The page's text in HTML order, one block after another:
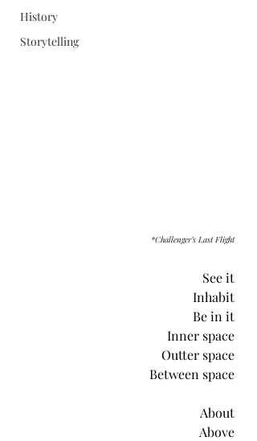
History
Storytelling
*Challenger’s Last Flight
See it
Inhabit
Be in it
Inner space
Outter space
Between space
About
Above